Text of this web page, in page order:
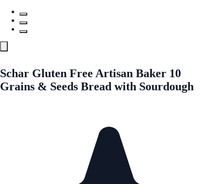
Schar Gluten Free Artisan Baker 10
Grains & Seeds Bread with Sourdough